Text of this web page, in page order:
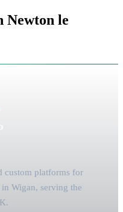
Newton le
custom platforms for
Wigan, serving the